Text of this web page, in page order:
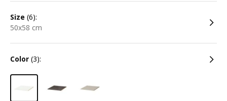
size (6):
50x58 cm
color (3):